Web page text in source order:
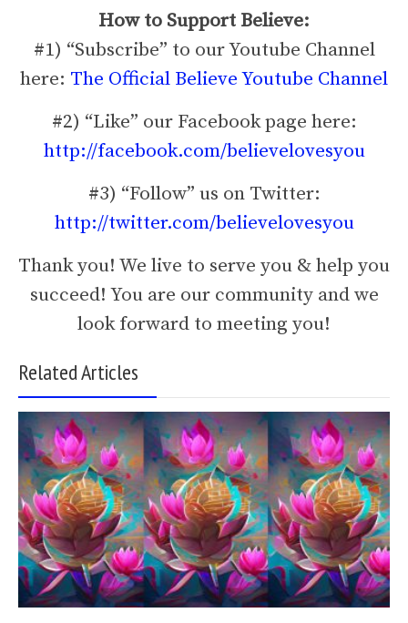
How to Support Believe:
#1) “Subscribe” to our Youtube Channel
here: The Official Believe Youtube Channel
#2) “Like” our Facebook page here:
http://facebook.com/believelovesyou
#3) “Follow” us on Twitter:
http://twitter.com/believelovesyou
Thank you! We live to serve you & help you
succeed! You are our community and we
look forward to meeting you!
Related Articles